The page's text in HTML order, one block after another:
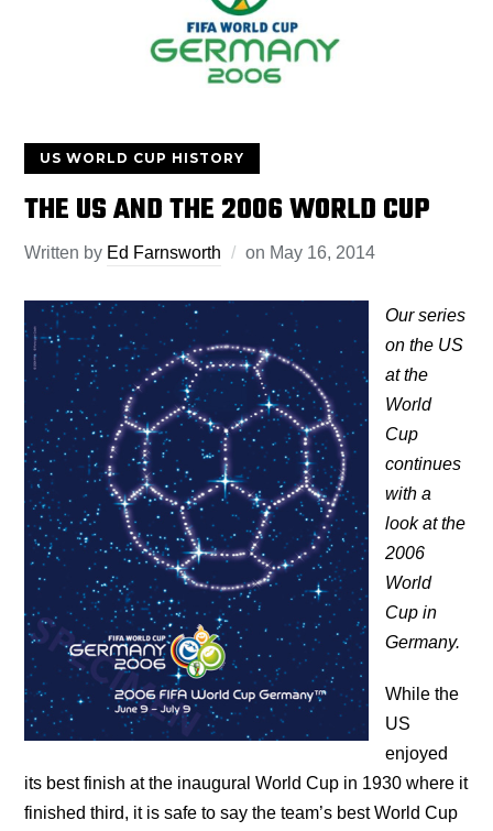
US WORLD CUP HISTORY
THE US AND THE 2006 WORLD CUP
Written by Ed Farnsworth on May 16, 2014
Our series
on the US
at the
World
Cup
continues
with a
look at the
2006
World
Cup in
Germany.
While the
US
enjoyed
its best finish at the inaugural World Cup in 1930 where it
finished third, it is safe to say the team’s best World Cup